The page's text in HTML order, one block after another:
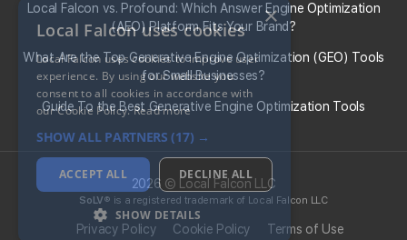
Share:
Return to all Blog Entries
Local Falcon vs. Profound: Which Answer Engine Optimization
(AEO) Platform Fits Your Brand?
What Are the Top Generative Engine Optimization (GEO) Tools
for Small Businesses​?
Guide To the Best Generative Engine Optimization Tools
2026 © Local Falcon LLC
SoLV® is a registered trademark of Local Falcon LLC
Privacy Policy Cookie Policy Terms of Use
×
Local Falcon uses cookies
Local Falcon uses cookies to improve user
experience. By using our website you
consent to all cookies in accordance with
our Cookie Policy.Read more
SHOW ALL PARTNERS(17) →
ACCEPT ALL DECLINE ALL
SHOW DETAILS